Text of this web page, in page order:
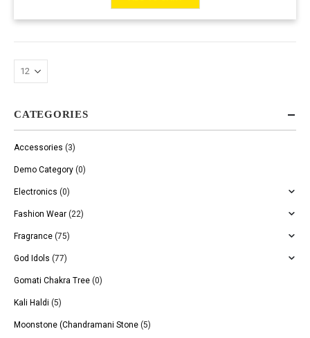
CATEGORIES
Accessories (3)
Demo Category (0)
Electronics (0)
Fashion Wear (22)
Fragrance (75)
God Idols (77)
Gomati Chakra Tree (0)
Kali Haldi (5)
Moonstone (Chandramani Stone (5)